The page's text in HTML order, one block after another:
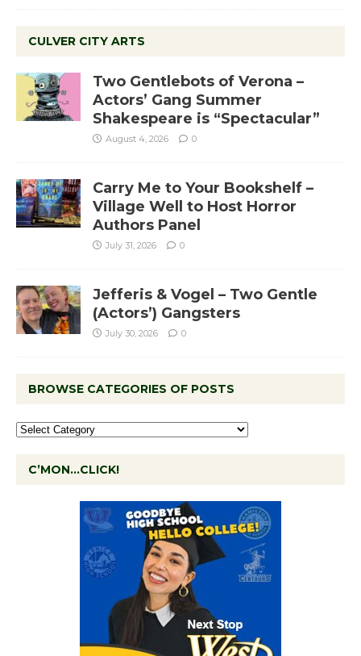
CULVER CITY ARTS
Two Gentlebots of Verona –
Actors’ Gang Summer
Shakespeare is “Spectacular”
August 4, 2026 0
Carry Me to Your Bookshelf –
Village Well to Host Horror
Authors Panel
July 31, 2026 0
Jefferis & Vogel – Two Gentle
(Actors’) Gangsters
July 30, 2026 0
BROWSE CATEGORIES OF POSTS
C’MON…CLICK!